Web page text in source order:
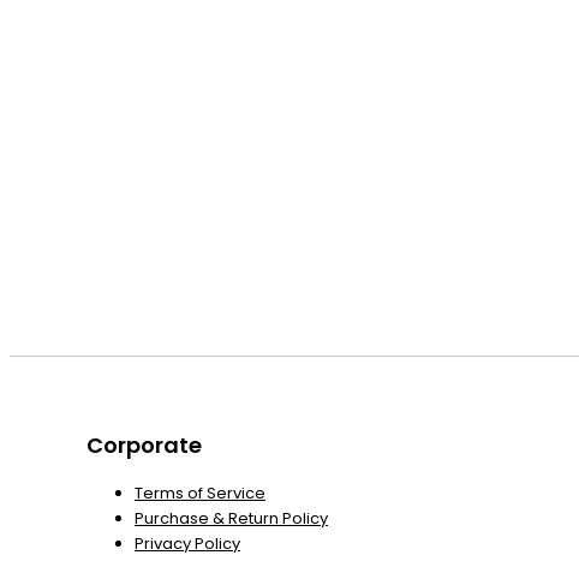
Corporate
Terms of Service
Purchase & Return Policy
Privacy Policy